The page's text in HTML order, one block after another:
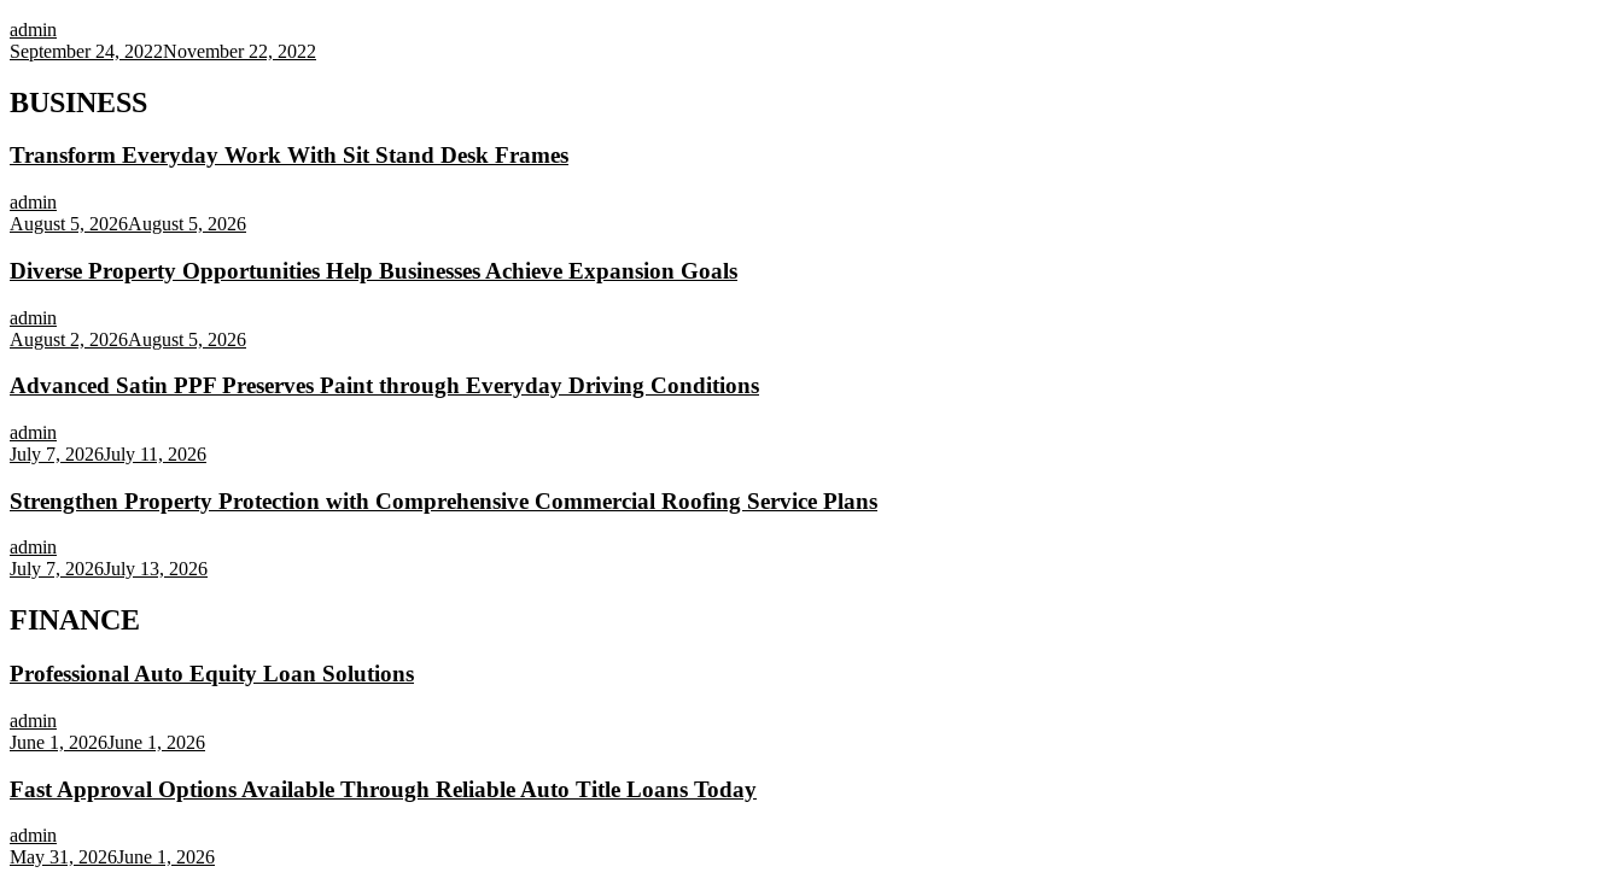
admin
September 24, 2022November 22, 2022
BUSINESS
Transform Everyday Work With Sit Stand Desk Frames
admin
August 5, 2026August 5, 2026
Diverse Property Opportunities Help Businesses Achieve Expansion Goals
admin
August 2, 2026August 5, 2026
Advanced Satin PPF Preserves Paint through Everyday Driving Conditions
admin
July 7, 2026July 11, 2026
Strengthen Property Protection with Comprehensive Commercial Roofing Service Plans
admin
July 7, 2026July 13, 2026
FINANCE
Professional Auto Equity Loan Solutions
admin
June 1, 2026June 1, 2026
Fast Approval Options Available Through Reliable Auto Title Loans Today
admin
May 31, 2026June 1, 2026